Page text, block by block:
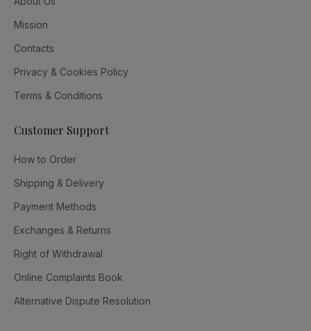
Mission
Contacts
Privacy & Cookies Policy
Terms & Conditions
Customer Support
How to Order
Shipping & Delivery
Payment Methods
Exchanges & Returns
Right of Withdrawal
Online Complaints Book
Alternative Dispute Resolution